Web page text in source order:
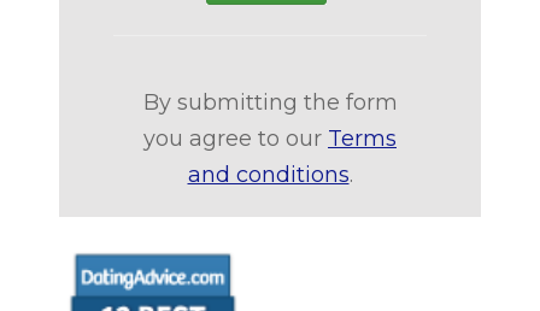
By submitting the form
you agree to our Terms
and conditions.